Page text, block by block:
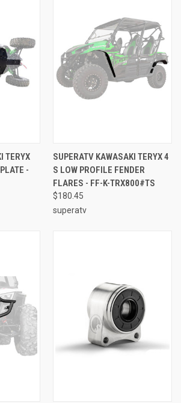
TERYX
-
SUPERATV KAWASAKI TERYX 4
S LOW PROFILE FENDER
FLARES - FF-K-TRX800#TS
$180.45
superatv